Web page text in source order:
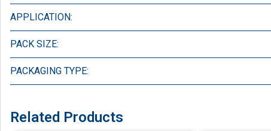
APPLICATION:
PACK SIZE:
PACKAGING TYPE:
Related Products